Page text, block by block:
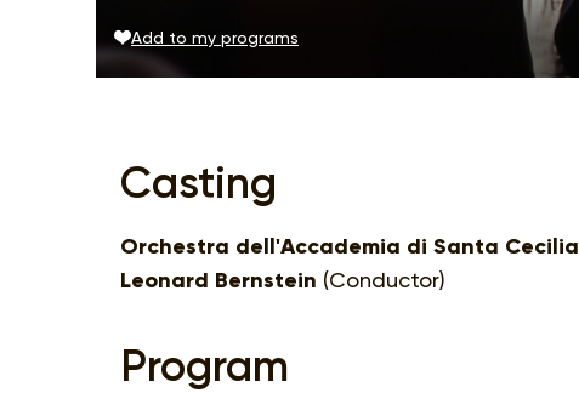
Add to my programs
Casting
Orchestra dell'Accademia di Santa Cecilia
Leonard Bernstein (Conductor)
Program